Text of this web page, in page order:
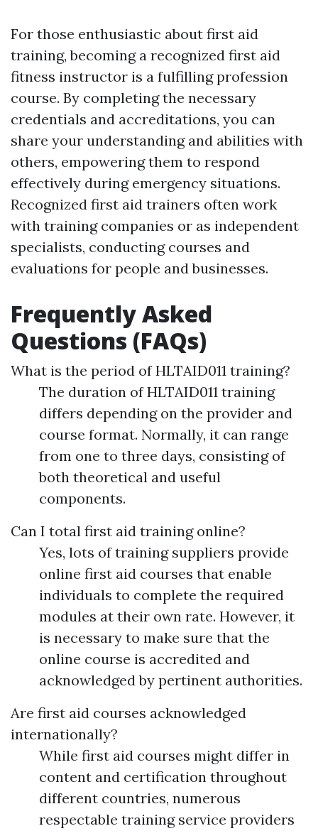
For those enthusiastic about first aid
training, becoming a recognized first aid
fitness instructor is a fulfilling profession
course. By completing the necessary
credentials and accreditations, you can
share your understanding and abilities with
others, empowering them to respond
effectively during emergency situations.
Recognized first aid trainers often work
with training companies or as independent
specialists, conducting courses and
evaluations for people and businesses.
Frequently Asked
Questions (FAQs)
What is the period of HLTAID011 training?
The duration of HLTAID011 training
differs depending on the provider and
course format. Normally, it can range
from one to three days, consisting of
both theoretical and useful
components.
Can I total first aid training online?
Yes, lots of training suppliers provide
online first aid courses that enable
individuals to complete the required
modules at their own rate. However, it
is necessary to make sure that the
online course is accredited and
acknowledged by pertinent authorities.
Are first aid courses acknowledged
internationally?
While first aid courses might differ in
content and certification throughout
different countries, numerous
respectable training service providers